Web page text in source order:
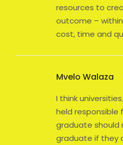
resources to
outcome –
cost, time and
Mvelo Walaza
I think
held responsible
graduate should
graduate if they